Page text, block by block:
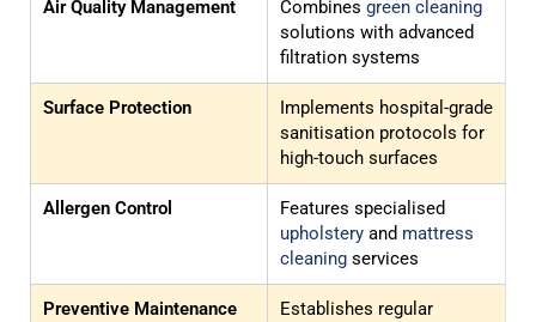
Air Quality Management Combines green cleaning
solutions with advanced
filtration systems
Surface Protection
Implements hospital-grade
sanitisation protocols for
high-touch surfaces
Allergen Control
Features specialised
upholstery and mattress
cleaning services
Preventive Maintenance
Establishes regular